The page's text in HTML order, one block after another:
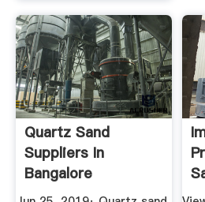
Quartz Sand
Suppliers In
Bangalore